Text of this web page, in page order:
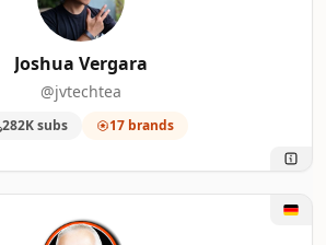
Joshua Vergara
@jvtechtea
282K subs 17 brands